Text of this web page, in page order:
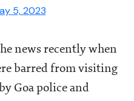
5, 2023
news recently when
barred from visiting
Goa police and